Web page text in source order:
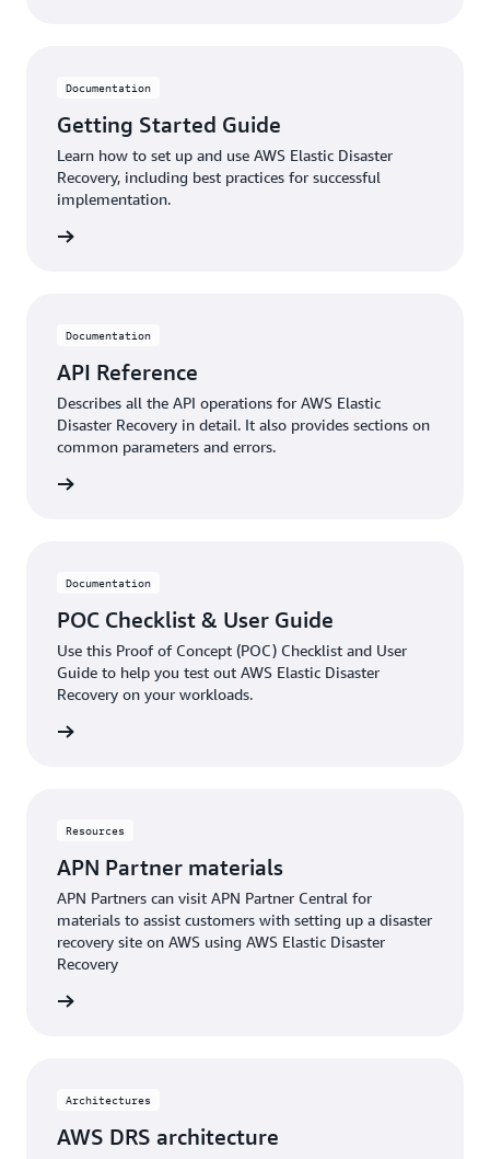
Documentation
Getting Started Guide
Learn how to set up and use AWS Elastic Disaster
Recovery, including best practices for successful
implementation.
Documentation
API Reference
Describes all the API operations for AWS Elastic
Disaster Recovery in detail. It also provides sections on
common parameters and errors.
Documentation
POC Checklist & User Guide
Use this Proof of Concept (POC) Checklist and User
Guide to help you test out AWS Elastic Disaster
Recovery on your workloads.
Resources
APN Partner materials
APN Partners can visit APN Partner Central for
materials to assist customers with setting up a disaster
recovery site on AWS using AWS Elastic Disaster
Recovery
Architectures
AWS DRS architecture